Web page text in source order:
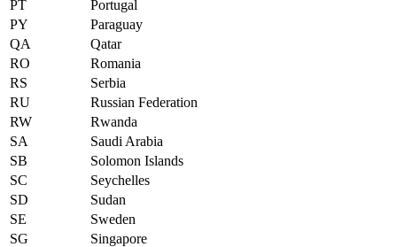
PT
Portugal
PY
Paraguay
QA
Qatar
RO
Romania
RS
Serbia
RU
Russian Federation
RW
Rwanda
SA
Saudi Arabia
SB
Solomon Islands
SC
Seychelles
SD
Sudan
SE
Sweden
SG
Singapore